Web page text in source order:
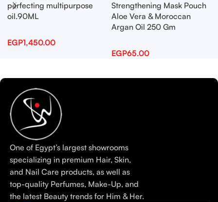
perfecting multipurpose
oil.90ML
EGP1,450.00
Strengthening Mask Pouch
Aloe Vera & Moroccan
Argan Oil 250 Gm
EGP65.00
One of Egypt’s largest showrooms
specializing in premium Hair, Skin,
and Nail Care products, as well as
top-quality Perfumes, Make-Up, and
the latest Beauty trends for Him & Her.